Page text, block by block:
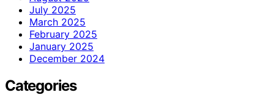
July 2025
March 2025
February 2025
January 2025
December 2024
Categories